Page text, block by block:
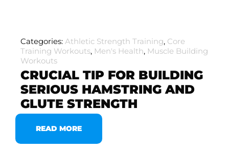
Categories: Athletic Strength Training, Core
Training Workouts, Men's Health, Muscle Building
Workouts
CRUCIAL TIP FOR BUILDING
SERIOUS HAMSTRING AND
GLUTE STRENGTH
READ MORE